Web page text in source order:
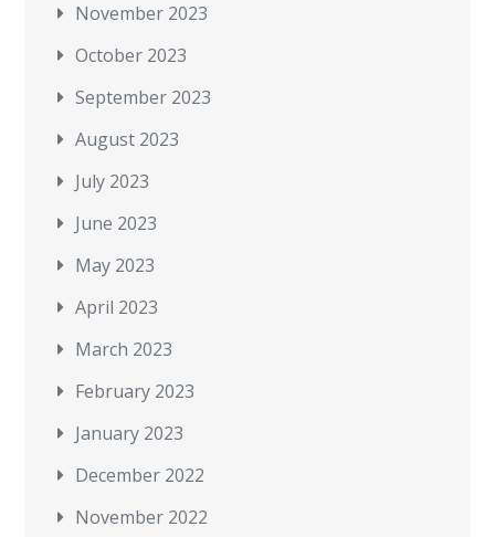
November 2023
October 2023
September 2023
August 2023
July 2023
June 2023
May 2023
April 2023
March 2023
February 2023
January 2023
December 2022
November 2022